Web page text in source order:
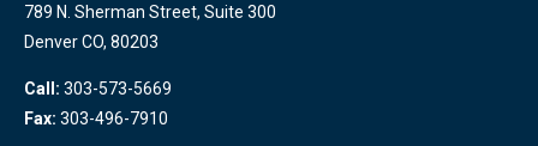
789 N. Sherman Street, Suite 300
Denver CO, 80203
Call: 303-573-5669
Fax: 303-496-7910